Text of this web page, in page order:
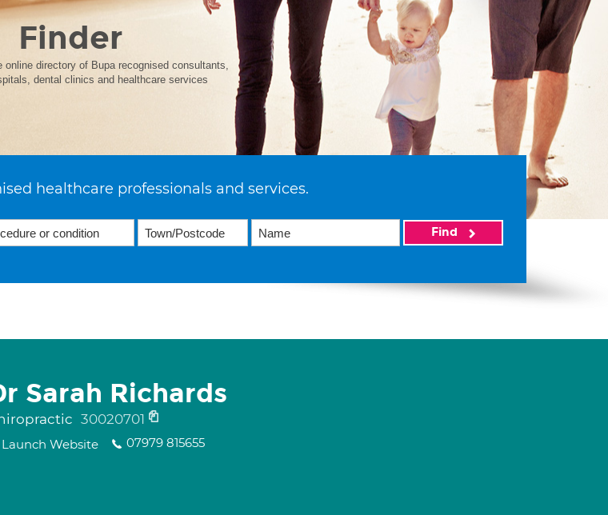
Finder
online directory of Bupa recognised consultants,
dental clinics and healthcare services
healthcare professionals and services.
Find
Sarah Richards
30020701
Launch Website 07979 815655